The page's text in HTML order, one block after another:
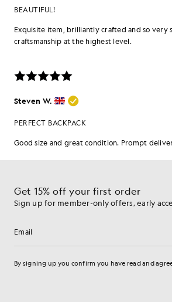
Get 15% off your first order
Sign up for member-only offers, early
Email address
By signing up you confirm you have read and